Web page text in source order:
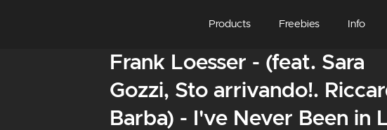
Products Freebies Info
Frank Loesser - (feat. Sara
Gozzi, Sto arrivando!.
Barba) - I've Never Been in